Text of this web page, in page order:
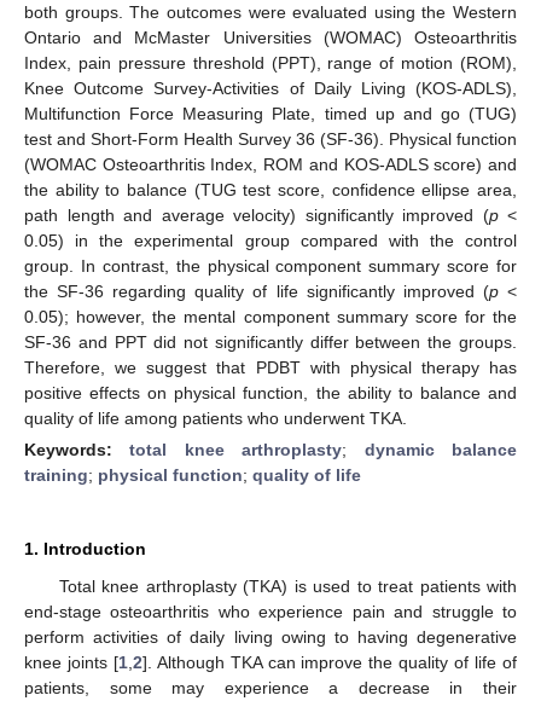
both groups. The outcomes were evaluated using the Western
Ontario and McMaster Universities (WOMAC) Osteoarthritis
Index, pain pressure threshold (PPT), range of motion (ROM),
Knee Outcome Survey-Activities of Daily Living (KOS-ADLS),
Multifunction Force Measuring Plate, timed up and go (TUG)
test and Short-Form Health Survey 36 (SF-36). Physical function
(WOMAC Osteoarthritis Index, ROM and KOS-ADLS score) and
the ability to balance (TUG test score, confidence ellipse area,
path length and average velocity) significantly improved (p<
0.05) in the experimental group compared with the control
group. In contrast, the physical component summary score for
the SF-36 regarding quality of life significantly improved (p<
0.05); however, the mental component summary score for the
SF-36 and PPT did not significantly differ between the groups.
Therefore, we suggest that PDBT with physical therapy has
positive effects on physical function, the ability to balance and
quality of life among patients who underwent TKA.
Keywords:total knee arthroplasty; dynamic balance
training; physical function; quality of life
1. Introduction
Total knee arthroplasty (TKA) is used to treat patients with
end-stage osteoarthritis who experience pain and struggle to
perform activities of daily living owing to having degenerative
knee joints [1, 2]. Although TKA can improve the quality of life of
patients, some may experience a decrease in their